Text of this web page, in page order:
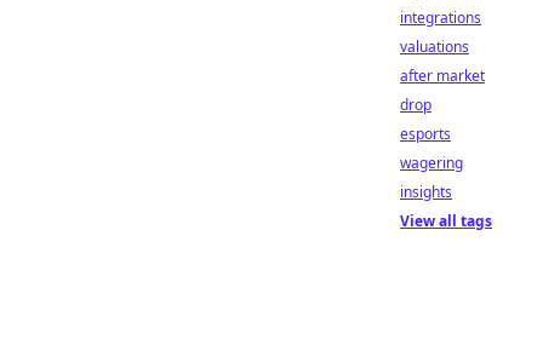
integrations
valuations
after market
drop
esports
wagering
insights
View all tags